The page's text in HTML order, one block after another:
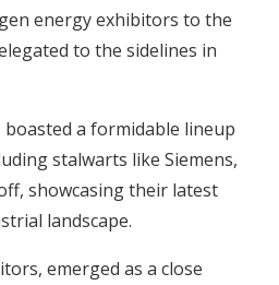
energy exhibitors to the
to the sidelines in
a formidable lineup
stalwarts like Siemens,
showcasing their latest
landscape.
emerged as a close